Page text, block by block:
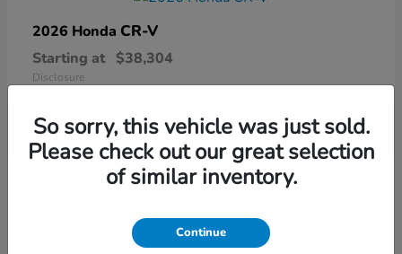
2026 Honda CR-V
Starting at $38,304
Disclosure
Ridgeline
So sorry, this vehicle was just sold.
Please check out our great selection
of similar inventory.
Continue